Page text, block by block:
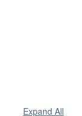
Expand All